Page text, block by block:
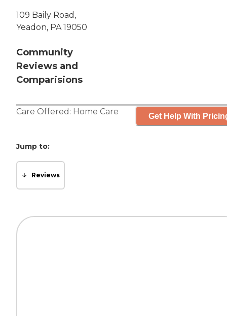
109 Baily Road,
Yeadon, PA 19050
Community
Reviews and
Comparisions
Care Offered: Home Care Get Help With
Jump to:
Reviews